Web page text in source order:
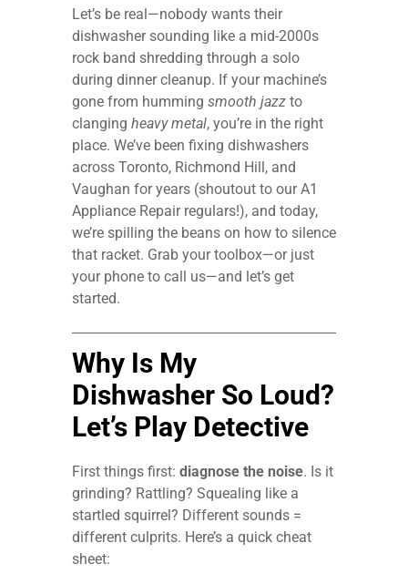
Let’s be real—nobody wants their
dishwasher sounding like a mid-2000s
rock band shredding through a solo
during dinner cleanup. If your machine’s
gone from humming smooth jazz to
clanging heavy metal, you’re in the right
place. We’ve been fixing dishwashers
across Toronto, Richmond Hill, and
Vaughan for years (shoutout to our A1
Appliance Repair regulars!), and today,
we’re spilling the beans on how to silence
that racket. Grab your toolbox—or just
your phone to call us—and let’s get
started.
Why Is My
Dishwasher So Loud?
Let’s Play Detective
First things first: diagnose the noise. Is it
grinding? Rattling? Squealing like a
startled squirrel? Different sounds =
different culprits. Here’s a quick cheat
sheet: